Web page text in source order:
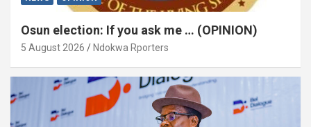
Osun election: If you ask me … (OPINION)
5 August 2026 Ndokwa Rporters